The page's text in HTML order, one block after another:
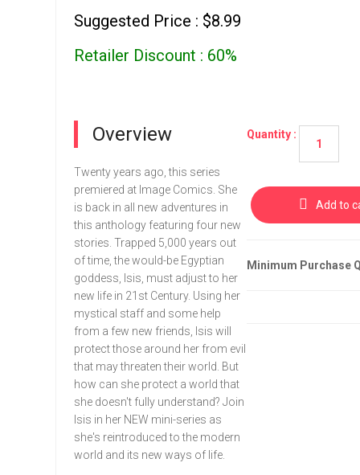
Suggested Price : $8.99
Retailer Discount : 60%
Quantity :
Add to
Minimum Purchase
Overview
Twenty years ago, this series
premiered at Image Comics. She
is back in all new adventures in
this anthology featuring four new
stories. Trapped 5,000 years out
of time, the would-be Egyptian
goddess, Isis, must adjust to her
new life in 21st Century. Using her
mystical staff and some help
from a few new friends, Isis will
protect those around her from evil
that may threaten their world. But
how can she protect a world that
she doesn't fully understand? Join
Isis in her NEW mini-series as
she's reintroduced to the modern
world and its new ways of life.